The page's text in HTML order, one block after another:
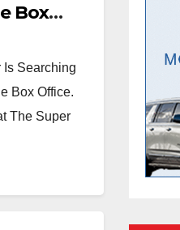
Box
Is Searching
Box Office.
The Super